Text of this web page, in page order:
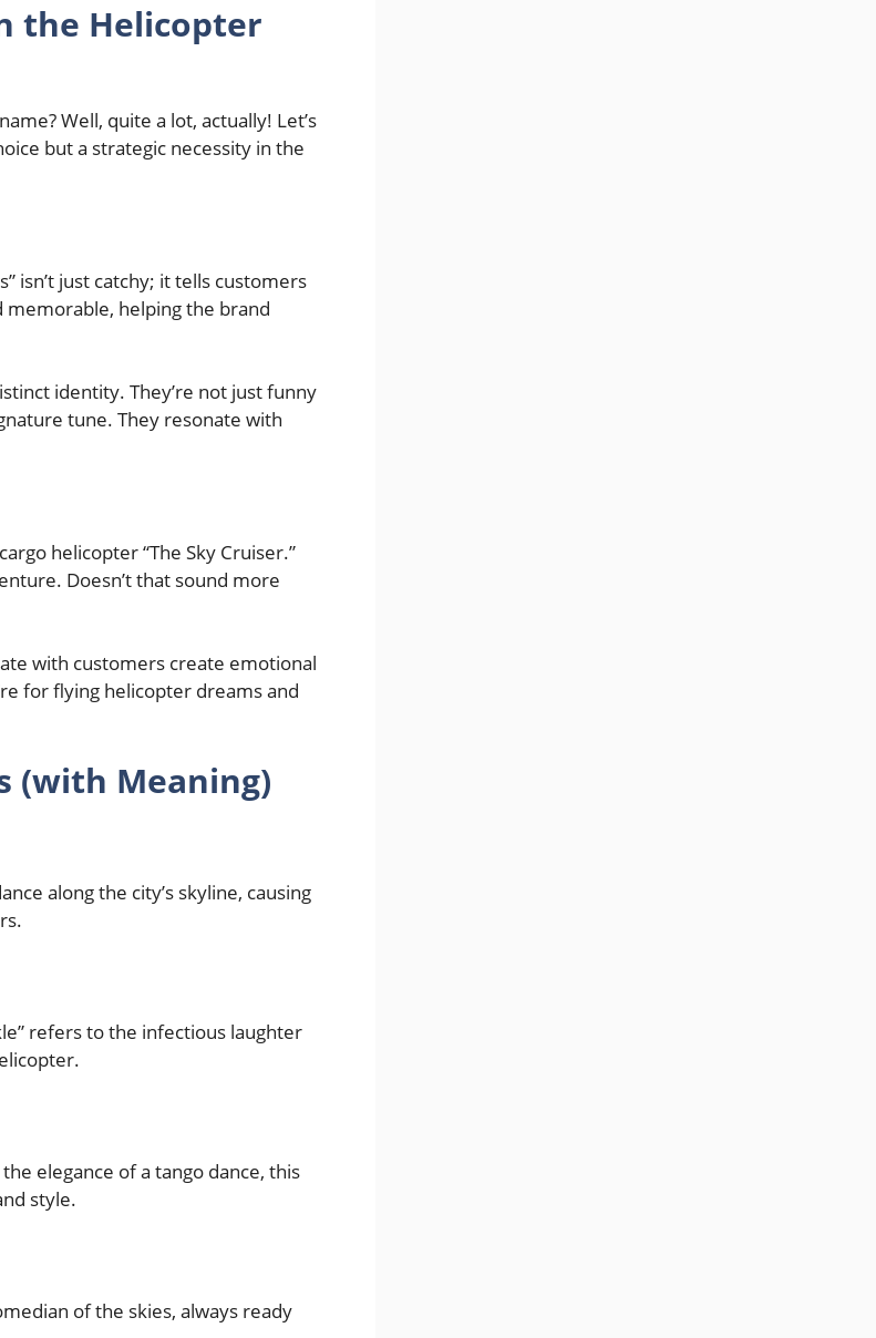
the Helicopter
Well, quite a lot, actually! Let’s
but a strategic necessity in the
isn’t just catchy; it tells customers
memorable, helping the brand
identity. They’re not just funny
tune. They resonate with
helicopter “The Sky Cruiser.”
Doesn’t that sound more
with customers create emotional
for flying helicopter dreams and
(with Meaning)
along the city’s skyline, causing
refers to the infectious laughter
elegance of a tango dance, this
style.
of the skies, always ready